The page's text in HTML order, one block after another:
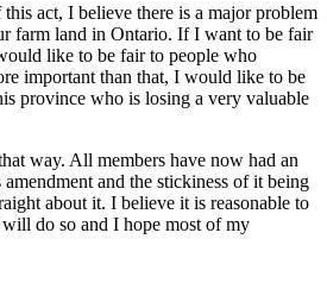
act, I believe there is a major problem
farm land in Ontario. If I want to be fair
like to be fair to people who
important than that, I would like to be
province who is losing a very valuable
way. All members have now had an
and the stickiness of it being
about it. I believe it is reasonable to
do so and I hope most of my